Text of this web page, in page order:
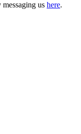
us here.